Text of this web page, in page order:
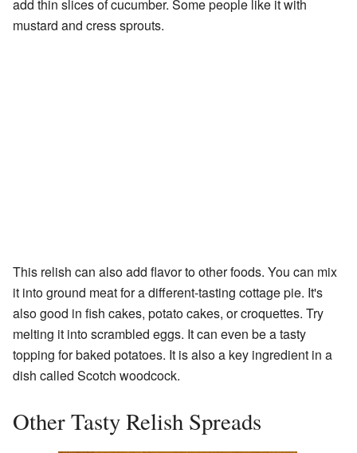
add thin slices of cucumber. Some people like it with
mustard and cress sprouts.
This relish can also add flavor to other foods. You can mix
it into ground meat for a different-tasting cottage pie. It's
also good in fish cakes, potato cakes, or croquettes. Try
melting it into scrambled eggs. It can even be a tasty
topping for baked potatoes. It is also a key ingredient in a
dish called Scotch woodcock.
Other Tasty Relish Spreads